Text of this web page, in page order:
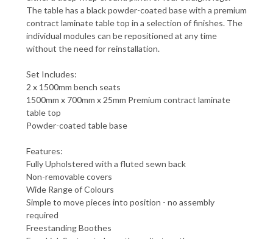
The table has a black powder-coated base with a premium
contract laminate table top in a selection of finishes. The
individual modules can be repositioned at any time
without the need for reinstallation.
Set Includes:
2 x 1500mm bench seats
1500mm x 700mm x 25mm Premium contract laminate
table top
Powder-coated table base
Features:
Fully Upholstered with a fluted sewn back
Non-removable covers
Wide Range of Colours
Simple to move pieces into position - no assembly
required
Freestanding Boothes